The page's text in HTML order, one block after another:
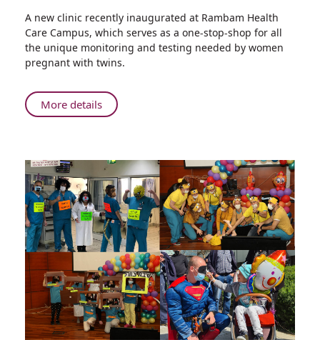
Rambam
Opens
Special
Clinic
Identical
Twin
A new clinic recently inaugurated at Rambam Health
Care Campus, which serves as a one-stop-shop for all
the unique monitoring and testing needed by women
pregnant with twins.
More detailsAbout
Rambam
Clinic
For
Identical
Twin
Pregnancies